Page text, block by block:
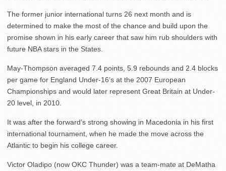
The former junior international turns 26 next month and is
determined to make the most of the chance and build upon the
promise shown in his early career that saw him rub shoulders with
future NBA stars in the States.
May-Thompson averaged 7.4 points, 5.9 rebounds and 2.4 blocks
per game for England Under-16’s at the 2007 European
Championships and would later represent Great Britain at Under-
20 level, in 2010.
It was after the forward’s strong showing in Macedonia in his first
international tournament, when he made the move across the
Atlantic to begin his college career.
Victor Oladipo (now OKC Thunder) was a team-mate at DeMatha